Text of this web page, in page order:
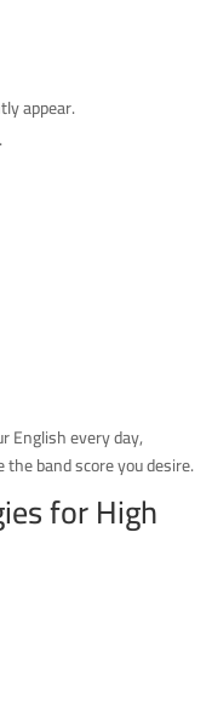
appear.
English every day,
band score you desire.
for High